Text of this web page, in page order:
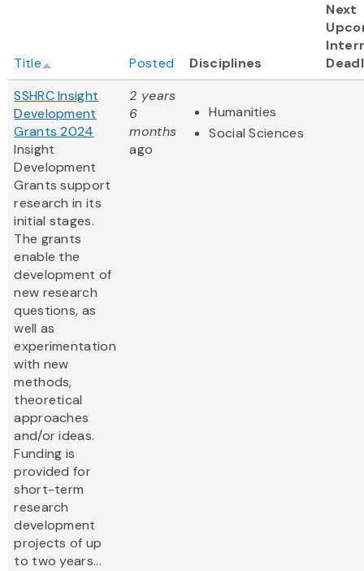
Title Posted Disciplines
Next
SSHRC Insight
Development
Grants 2024
Insight
Development
Grants support
research in its
initial stages.
The grants
enable the
development of
new research
questions, as
well as
experimentation
with new
methods,
theoretical
approaches
and/or ideas.
Funding is
provided for
short-term
research
development
projects of up
to two years...
2 years
6
months
ago
Humanities
Social Sciences